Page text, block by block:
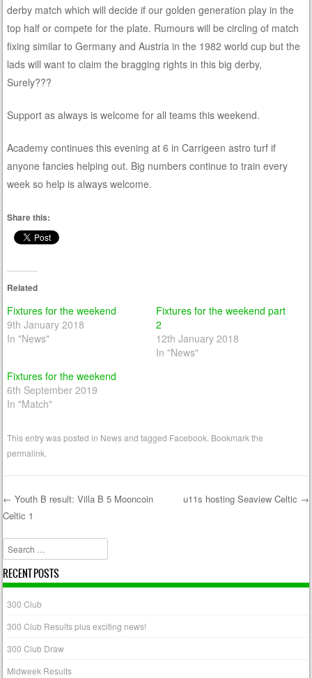
derby match which will decide if our golden generation play in the
top half or compete for the plate. Rumours will be circling of match
fixing similar to Germany and Austria in the 1982 world cup but the
lads will want to claim the bragging rights in this big derby,
Surely???
Support as always is welcome for all teams this weekend.
Academy continues this evening at 6 in Carrigeen astro turf if
anyone fancies helping out. Big numbers continue to train every
week so help is always welcome.
Share this:
Related
Fixtures for the weekend
9th January 2018
In "News"
Fixtures for the weekend part
2
12th January 2018
In "News"
Fixtures for the weekend
6th September 2019
In "Match"
This entry was posted in Newsand tagged Facebook . Bookmark the
permalink
Post navigation
← Youth B result: Villa B 5 Mooncoin
Celtic 1
u11s hosting Seaview Celtic →
Search
RECENT POSTS
300 Club
300 Club Results plus exciting news!
300 Club Draw
Midweek Results